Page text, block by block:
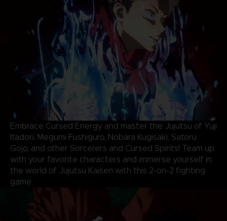
Embrace Cursed Energy and master the Jujutsu of Yuji
Itadori, Megumi Fushiguro, Nobara Kugisaki, Satoru
Gojo, and other Sorcerers and Cursed Spirits! Team up
with your favorite characters and immerse yourself in
the world of Jujutsu Kaisen with this 2-on-2 fighting
game.